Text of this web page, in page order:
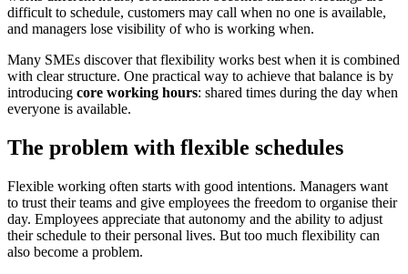
difficult to schedule, customers may call when no one is available,
and managers lose visibility of who is working when.
Many SMEs discover that flexibility works best when it is combined
with clear structure. One practical way to achieve that balance is by
introducing core working hours: shared times during the day when
everyone is available.
The problem with flexible schedules
Flexible working often starts with good intentions. Managers want
to trust their teams and give employees the freedom to organise their
day. Employees appreciate that autonomy and the ability to adjust
their schedule to their personal lives. But too much flexibility can
also become a problem.